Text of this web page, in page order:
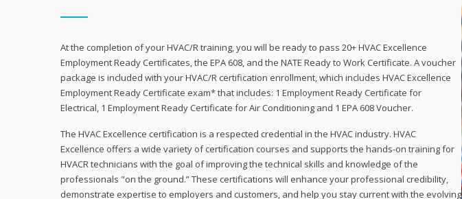
At the completion of your HVAC/R training, you will be ready to pass 20+ HVAC Excellence
Employment Ready Certificates, the EPA 608, and the NATE Ready to Work Certificate. A voucher
package is included with your HVAC/R certification enrollment, which includes HVAC Excellence
Employment Ready Certificate exam* that includes: 1 Employment Ready Certificate for
Electrical, 1 Employment Ready Certificate for Air Conditioning and 1 EPA 608 Voucher.
The HVAC Excellence certification is a respected credential in the HVAC industry. HVAC
Excellence offers a wide variety of certification courses and supports the hands-on training for
HVACR technicians with the goal of improving the technical skills and knowledge of the
professionals "on the ground.” These certifications will enhance your professional credibility,
demonstrate expertise to employers and customers, and help you stay current with the evolving